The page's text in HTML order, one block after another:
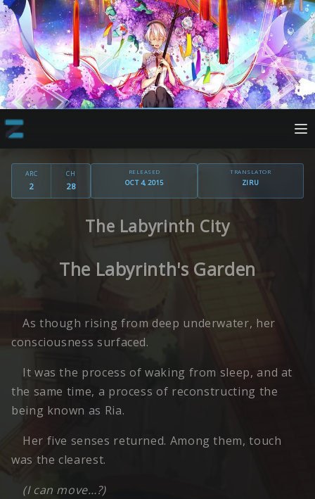
ARC
2
CH
28
RELEASED
OCT 4, 2015
TRANSLATOR
ZIRU
The Labyrinth City
The Labyrinth's Garden
As though rising from deep underwater, her
consciousness surfaced.
It was the process of waking from sleep, and at
the same time, a process of reconstructing the
being known as Ria.
Her five senses returned. Among them, touch
was the clearest.
(I can move…?)